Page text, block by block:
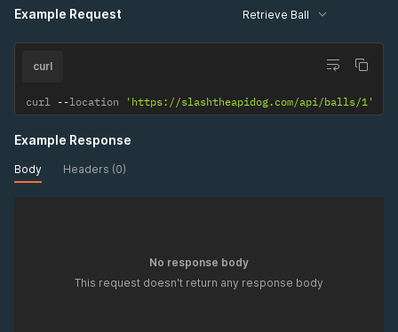
Example Request Retrieve Ball
curl
curl --location 'https://slashtheapidog.com/api/balls/1'
Example Response
Body Headers (0)
No response body
This request doesn't return any response body